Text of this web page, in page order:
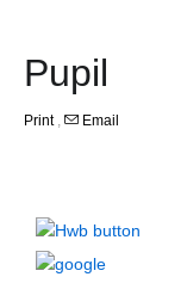
Pupil
Print , Email